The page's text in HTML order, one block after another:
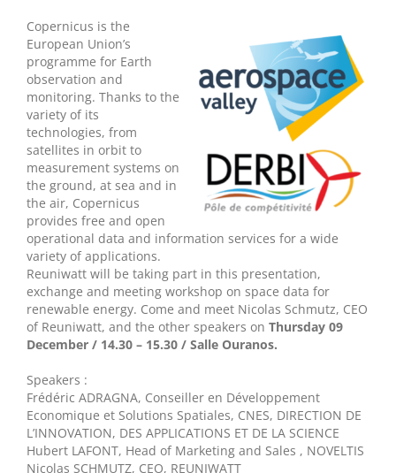
Copernicus is the
European Union’s
programme for Earth
observation and
monitoring. Thanks to the
variety of its
technologies, from
satellites in orbit to
measurement systems on
the ground, at sea and in
the air, Copernicus
provides free and open
operational data and information services for a wide
variety of applications.
Reuniwatt will be taking part in this presentation,
exchange and meeting workshop on space data for
renewable energy. Come and meet Nicolas Schmutz, CEO
of Reuniwatt, and the other speakers on Thursday 09
December / 14.30 – 15.30 / Salle Ouranos.
Speakers :
Frédéric ADRAGNA, Conseiller en Développement
Economique et Solutions Spatiales, CNES, DIRECTION DE
L’INNOVATION, DES APPLICATIONS ET DE LA SCIENCE
Hubert LAFONT, Head of Marketing and Sales , NOVELTIS
Nicolas SCHMUTZ, CEO, REUNIWATT